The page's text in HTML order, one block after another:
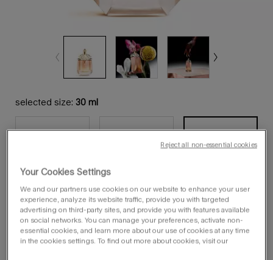
selected size: 30 ml
60 ml
navbadgenew
you may also like
Your Cookies Settings
We and our partners use cookies on our website to enhance your user
experience, analyze its website traffic, provide you with targeted
advertising on third-party sites, and provide you with features available
on social networks. You can manage your preferences, activate non-
essential cookies, and learn more about our use of cookies at any time
in the cookies settings. To find out more about cookies, visit our
Reject all non-essential cookies